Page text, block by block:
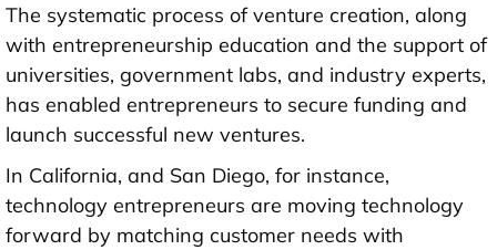
The systematic process of venture creation, along
with entrepreneurship education and the support of
universities, government labs, and industry experts,
has enabled entrepreneurs to secure funding and
launch successful new ventures.
In California, and San Diego, for instance,
technology entrepreneurs are moving technology
forward by matching customer needs with